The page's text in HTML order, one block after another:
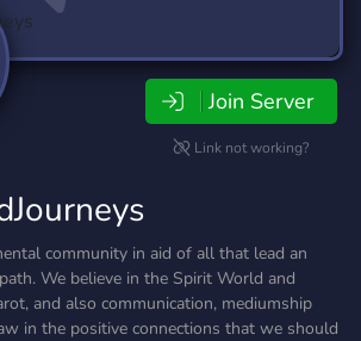
Join Server
Link not working?
community in aid of all that lead an
We believe in the Spirit World and
and also communication, mediumship
in the positive connections that we should